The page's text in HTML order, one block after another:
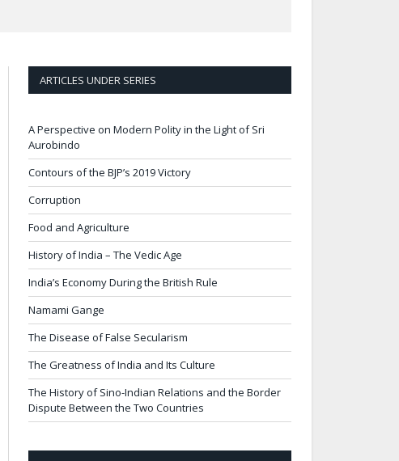
ARTICLES UNDER SERIES
A Perspective on Modern Polity in the Light of Sri
Aurobindo
Contours of the BJP’s 2019 Victory
Corruption
Food and Agriculture
History of India – The Vedic Age
India’s Economy During the British Rule
Namami Gange
The Disease of False Secularism
The Greatness of India and Its Culture
The History of Sino-Indian Relations and the Border
Dispute Between the Two Countries